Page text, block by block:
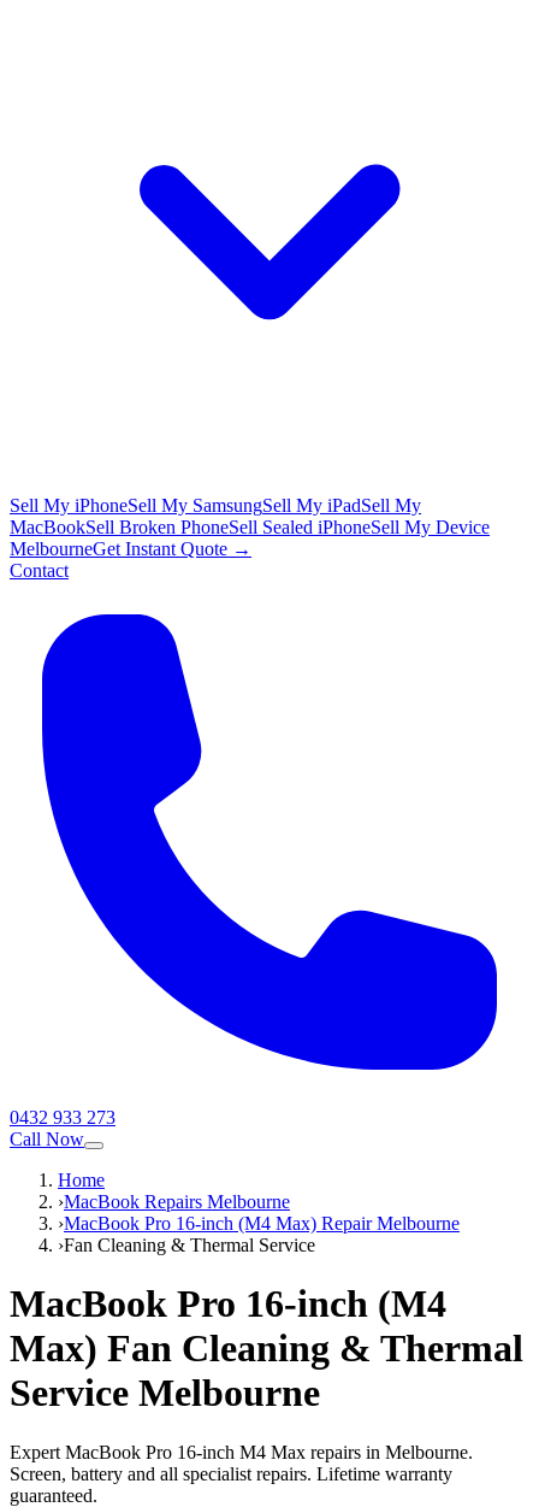
Sell My iPhoneSell My SamsungSell My iPadSell My
MacBookSell Broken PhoneSell Sealed iPhoneSell My Device
MelbourneGet Instant Quote →
Contact
0432 933 273
Call Now
Home
›MacBook Repairs Melbourne
›MacBook Pro 16-inch (M4 Max) Repair Melbourne
›Fan Cleaning & Thermal Service
MacBook Pro 16-inch (M4
Max) Fan Cleaning & Thermal
Service Melbourne
Expert MacBook Pro 16-inch M4 Max repairs in Melbourne.
Screen, battery and all specialist repairs. Lifetime warranty
guaranteed.